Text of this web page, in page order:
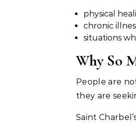
physical
chronic
situations
Why So
People are
they are
Saint